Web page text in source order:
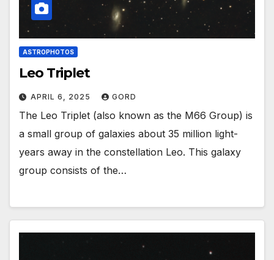
ASTROPHOTOS
Leo Triplet
APRIL 6, 2025 GORD
The Leo Triplet (also known as the M66 Group) is
a small group of galaxies about 35 million light-
years away in the constellation Leo. This galaxy
group consists of the…